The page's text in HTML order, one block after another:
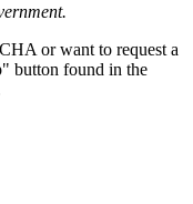
or want to request a
button found in the